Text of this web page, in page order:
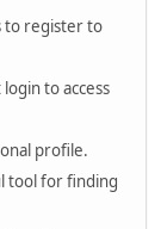
to register to
to access
profile.
tool for finding